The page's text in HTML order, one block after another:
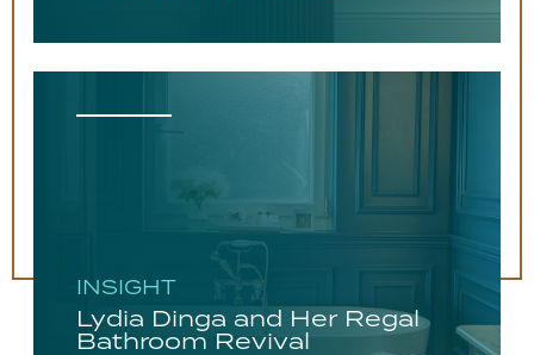
INSIGHT
Lydia Dinga and Her Regal
Bathroom Revival